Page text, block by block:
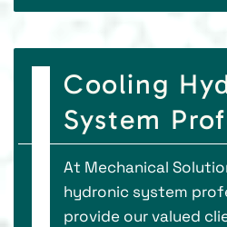
Cooling
System
At Mechanical
hydronic system
provide our valued